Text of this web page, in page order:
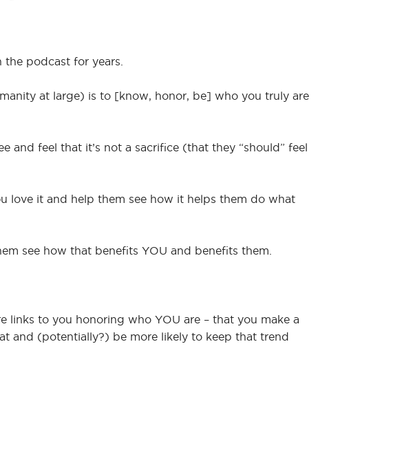
podcast for years.
at large) is to [know, honor, be] who you truly are
and feel that it’s not a sacrifice (that they “should” feel
love it and help them see how it helps them do what
see how that benefits YOU and benefits them.
to you honoring who YOU are – that you make a
and (potentially?) be more likely to keep that trend